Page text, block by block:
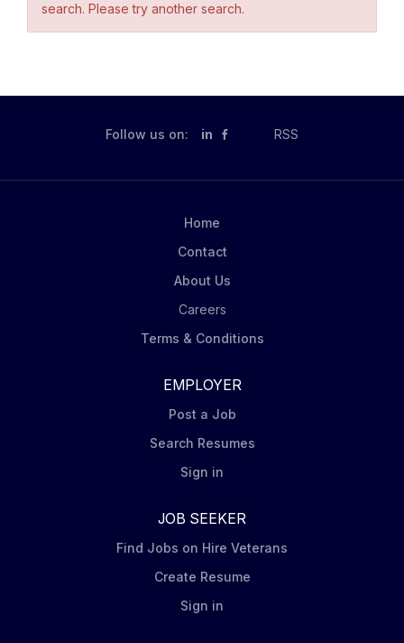
search. Please try another search.
Follow us on: in RSS
Home
Contact
About Us
Careers
Terms & Conditions
EMPLOYER
Post a Job
Search Resumes
Sign in
JOB SEEKER
Find Jobs on Hire Veterans
Create Resume
Sign in